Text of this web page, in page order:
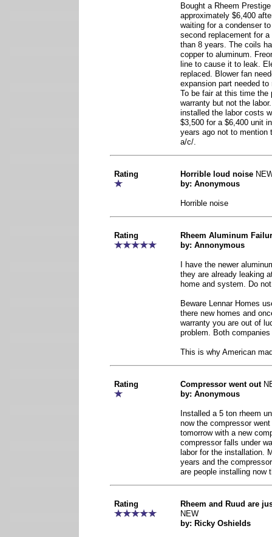
Bought a Rheem
approximately $6,400
waiting for a condenser
second replacement for
than 8 years. The coils
copper to aluminum.
line to cause it to leak.
replaced. Blower fan
expansion part needed
To be fair at this time the
warranty but not the
installed the labor costs
$3,500 for a $6,400 unit
years ago not to mention
a/c/.
Rating Horrible loud noise
by: Anonymous
Horrible noise
Rating
Rheem Aluminum
by: Annonymous
I have the newer
they are already leaking
home and system. Do
Beware Lennar Homes
there new homes and
warranty you are out of
problem. Both
This is why American
Rating Compressor went out
by: Anonymous
Installed a 5 ton rheem
now the compressor
tomorrow with a new
compressor falls under
labor for the installation.
years and the
are people installing now
Rating
Rheem and Ruud are
NEW
by: Ricky Oshields